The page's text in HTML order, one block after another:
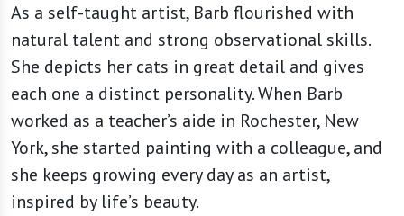
As a self-taught artist, Barb flourished with
natural talent and strong observational skills.
She depicts her cats in great detail and gives
each one a distinct personality. When Barb
worked as a teacher’s aide in Rochester, New
York, she started painting with a colleague, and
she keeps growing every day as an artist,
inspired by life’s beauty.